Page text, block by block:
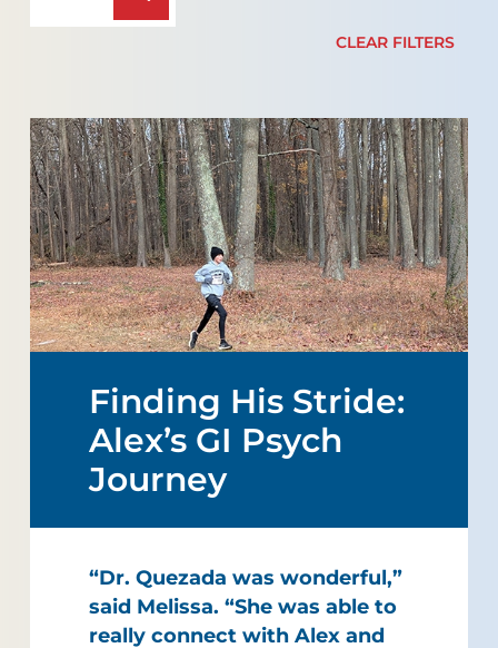
CLEAR FILTERS
Finding His Stride:
Alex’s GI Psych
Journey
“Dr. Quezada was wonderful,”
said Melissa. “She was able to
really connect with Alex and